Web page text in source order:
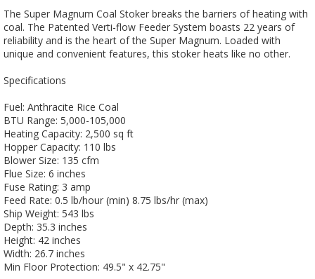
The Super Magnum Coal Stoker breaks the barriers of heating with
coal. The Patented Verti-flow Feeder System boasts 22 years of
reliability and is the heart of the Super Magnum. Loaded with
unique and convenient features, this stoker heats like no other.
Specifications
Fuel: Anthracite Rice Coal
BTU Range: 5,000-105,000
Heating Capacity: 2,500 sq ft
Hopper Capacity: 110 lbs
Blower Size: 135 cfm
Flue Size: 6 inches
Fuse Rating: 3 amp
Feed Rate: 0.5 lb/hour (min) 8.75 lbs/hr (max)
Ship Weight: 543 lbs
Depth: 35.3 inches
Height: 42 inches
Width: 26.7 inches
Min Floor Protection: 49.5" x 42.75"